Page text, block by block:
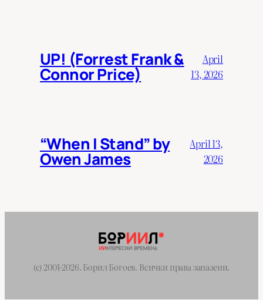
UP! (Forrest Frank &
Connor Price)
April
13, 2026
“When I Stand” by
Owen James
April 13,
2026
(c) 2001-2026. Борил Богоев. Всички права запазени.